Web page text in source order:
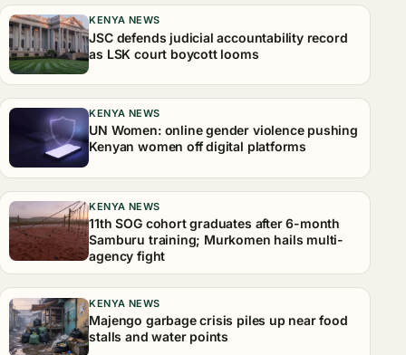
KENYA NEWS
JSC defends judicial accountability record
as LSK court boycott looms
KENYA NEWS
UN Women: online gender violence pushing
Kenyan women off digital platforms
KENYA NEWS
11th SOG cohort graduates after 6-month
Samburu training; Murkomen hails multi-
agency fight
KENYA NEWS
Majengo garbage crisis piles up near food
stalls and water points